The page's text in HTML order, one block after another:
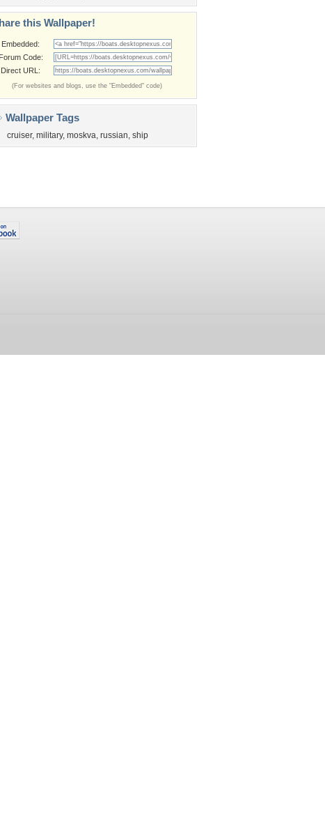
this Wallpaper!
Embedded:
Forum Code:
Direct URL:
(For websites and blogs, use the "Embedded" code)
Wallpaper Tags
cruiser, military, moskva, russian, ship